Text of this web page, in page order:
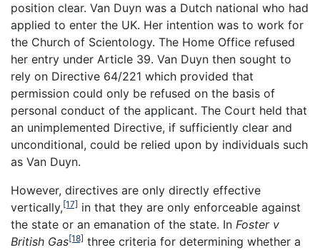
position clear. Van Duyn was a Dutch national who had
applied to enter the UK. Her intention was to work for
the Church of Scientology. The Home Office refused
her entry under Article 39. Van Duyn then sought to
rely on Directive 64/221 which provided that
permission could only be refused on the basis of
personal conduct of the applicant. The Court held that
an unimplemented Directive, if sufficiently clear and
unconditional, could be relied upon by individuals such
as Van Duyn.
However, directives are only directly effective
vertically,[17] in that they are only enforceable against
the state or an emanation of the state. In Foster v
British Gas[18] three criteria for determining whether a